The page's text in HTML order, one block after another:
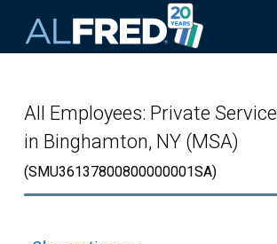
All Employees: Private
in Binghamton, NY (MSA)
(SMU36137800800000001SA)